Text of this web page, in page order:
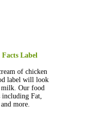
Label
of chicken
label will look
milk. Our food
including Fat,
more.